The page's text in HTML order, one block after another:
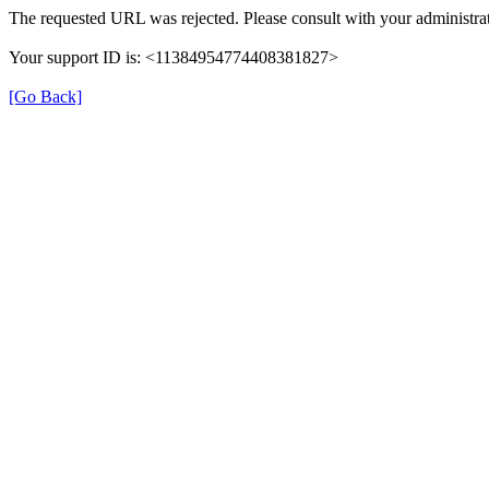
The requested URL was rejected. Please consult with your
Your support ID is: <11384954774408381827>
[Go Back]